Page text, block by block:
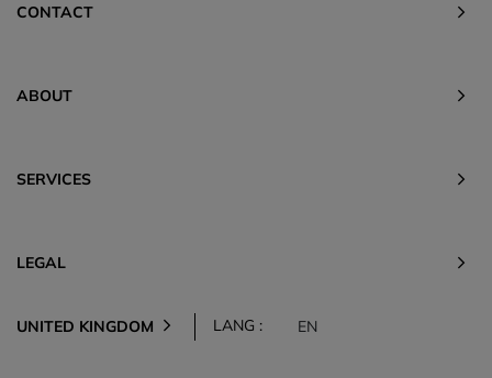
CONTACT
ABOUT
SERVICES
LEGAL
UNITED KINGDOM LANG : EN